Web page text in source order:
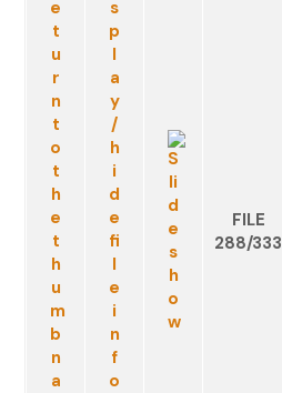
FILE
288/333